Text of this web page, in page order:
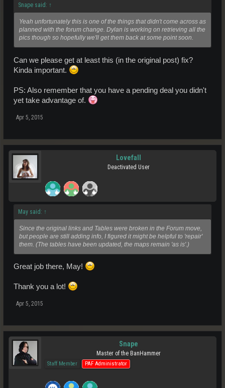
Snape said: ↑
Yeah unfortunately this is one of the things that didn't come across as
planned with the forum change. Dylan is working on retrieving all the
pics though so hopefully we'll get them back at some point soon.
Can we please get at least this (in the original post) fix?
Kinda important.
PS: Also remember that you have a pending deal you didn't
yet take advantage of.
Apr 5, 2015
Lovefall
Deactivated User
May said: ↑
Since the original links and Tables were broken in the Forum move,
but people are still adding info, I figured it might be helpful to 'repair'
them. (The tables have been updated, the maps remain 'as is'.)
Great job there, May!
Thank you a lot!
Apr 5, 2015
Snape
Master of the BanHammer
Staff Member PAF Administrator